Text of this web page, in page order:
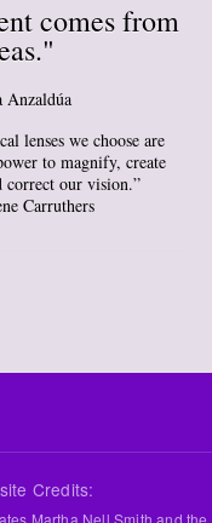
comes from
Anzaldúa
lenses we choose are
to magnify, create
correct our vision.”
Carruthers
Credits: